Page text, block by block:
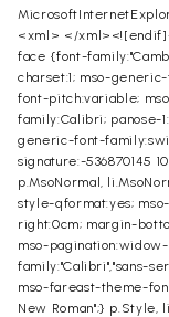
<xml> </
face {font-
charset:1; mso-
font-pitch:variable;
family:Calibri; panose-
generic-font-
signature:-536870145
p.MsoNormal,
style-qformat:yes;
right:0cm; margin-
mso-
family:"Calibri","sans-
mso-fareast-theme-
New Roman";}